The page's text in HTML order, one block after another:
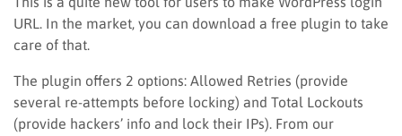
URL. In the market, you can download a free plugin to take
care of that.
The plugin offers 2 options: Allowed Retries (provide
several re-attempts before locking) and Total Lockouts
(provide hackers’ info and lock their IPs). From our